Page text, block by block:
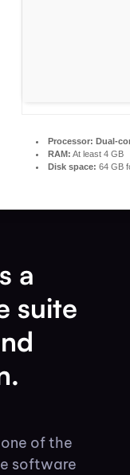
Processor: Dual-
RAM: At least 4 GB
Disk space: 64 GB
a
suite
of the
software